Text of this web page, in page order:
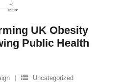
UK Obesity
Public Health
Uncategorized